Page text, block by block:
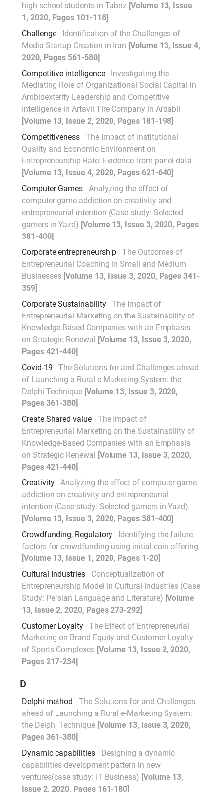
high school students in Tabriz [Volume 13, Issue
1, 2020, Pages 101-118]
Challenge
Identification of the Challenges of
Media Startup Creation in Iran [Volume 13, Issue 4,
2020, Pages 561-580]
Competitive intelligence
Investigating the
Mediating Role of Organizational Social Capital in
Ambidexterity Leadership and Competitive
Intelligence in Artavil Tire Company in Ardabil
[Volume 13, Issue 2, 2020, Pages 181-198]
Competitiveness
The Impact of Institutional
Quality and Economic Environment on
Entrepreneurship Rate: Evidence from panel data
[Volume 13, Issue 4, 2020, Pages 621-640]
Computer Games
Analyzing the effect of
computer game addiction on creativity and
entrepreneurial intention (Case study: Selected
gamers in Yazd) [Volume 13, Issue 3, 2020, Pages
381-400]
Corporate entrepreneurship
The Outcomes of
Entrepreneurial Coaching in Small and Medium
Businesses [Volume 13, Issue 3, 2020, Pages 341-
359]
Corporate Sustainability
The Impact of
Entrepreneurial Marketing on the Sustainability of
Knowledge-Based Companies with an Emphasis
on Strategic Renewal [Volume 13, Issue 3, 2020,
Pages 421-440]
Covid-19
The Solutions for and Challenges ahead
of Launching a Rural e-Marketing System: the
Delphi Technique [Volume 13, Issue 3, 2020,
Pages 361-380]
Create Shared value
The Impact of
Entrepreneurial Marketing on the Sustainability of
Knowledge-Based Companies with an Emphasis
on Strategic Renewal [Volume 13, Issue 3, 2020,
Pages 421-440]
Creativity
Analyzing the effect of computer game
addiction on creativity and entrepreneurial
intention (Case study: Selected gamers in Yazd)
[Volume 13, Issue 3, 2020, Pages 381-400]
Crowdfunding, Regulatory
Identifying the failure
factors for crowdfunding using initial coin offering
[Volume 13, Issue 1, 2020, Pages 1-20]
Cultural Industries
Conceptualization of
Entrepreneurship Model in Cultural Industries (Case
Study: Persian Language and Literature) [Volume
13, Issue 2, 2020, Pages 273-292]
Customer Loyalty
The Effect of Entrepreneurial
Marketing on Brand Equity and Customer Loyalty
of Sports Complexes [Volume 13, Issue 2, 2020,
Pages 217-234]
D
Delphi method
The Solutions for and Challenges
ahead of Launching a Rural e-Marketing System:
the Delphi Technique [Volume 13, Issue 3, 2020,
Pages 361-380]
Dynamic capabilities
Designing a dynamic
capabilities development pattern in new
ventures(case study: IT Business) [Volume 13,
Issue 2, 2020, Pages 161-180]